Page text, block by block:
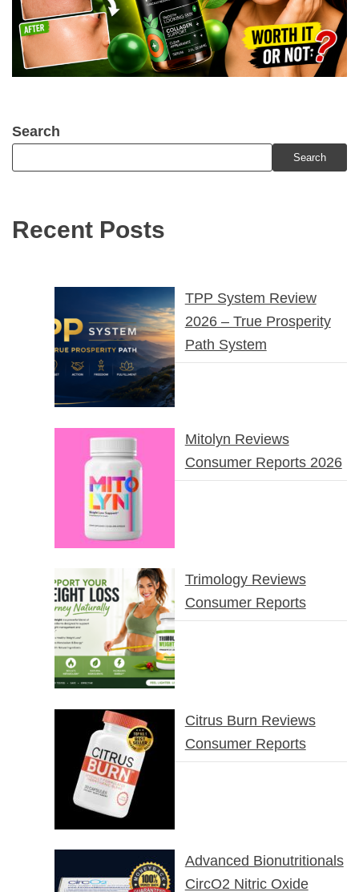
Search
Search
Recent Posts
TPP System Review
2026 – True Prosperity
Path System
Mitolyn Reviews
Consumer Reports 2026
Trimology Reviews
Consumer Reports
Citrus Burn Reviews
Consumer Reports
Advanced Bionutritionals
CircO2 Nitric Oxide